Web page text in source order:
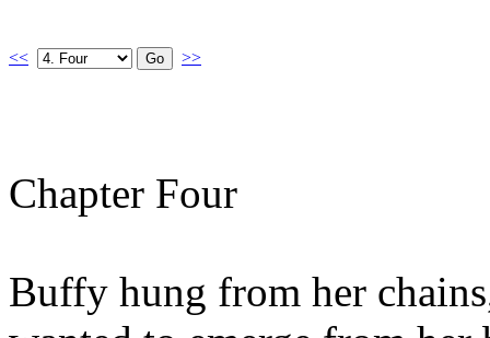
<< >>
Chapter Four
Buffy hung from her